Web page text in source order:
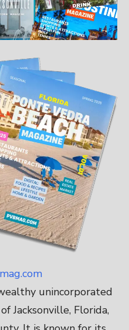
unincorporated
Jacksonville, Florida,